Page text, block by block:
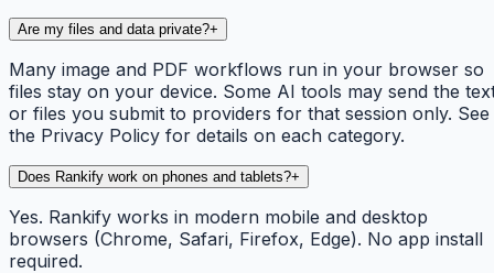
Are my files and data private?+
Many image and PDF workflows run in your browser so
files stay on your device. Some AI tools may send the
or files you submit to providers for that session only. See
the Privacy Policy for details on each category.
Does Rankify work on phones and tablets?+
Yes. Rankify works in modern mobile and desktop
browsers (Chrome, Safari, Firefox, Edge). No app install
required.